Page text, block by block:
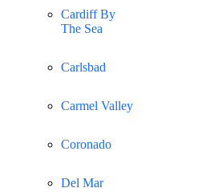
Cardiff By
The Sea
Carlsbad
Carmel Valley
Coronado
Del Mar